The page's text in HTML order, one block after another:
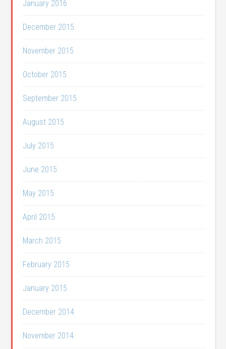
January 2016
December 2015
November 2015
October 2015
September 2015
August 2015
July 2015
June 2015
May 2015
April 2015
March 2015
February 2015
January 2015
December 2014
November 2014